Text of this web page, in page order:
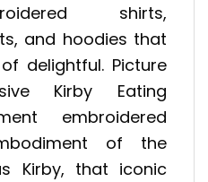
shirts,
and hoodies that
delightful. Picture
Kirby Eating
embroidered
of the
Kirby, that iconic